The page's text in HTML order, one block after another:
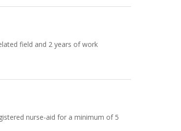
field and 2 years of work
nurse-aid for a minimum of 5